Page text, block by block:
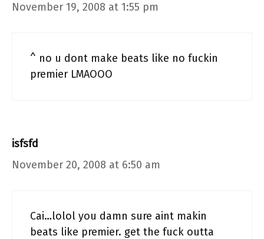
November 19, 2008 at 1:55 pm
^ no u dont make beats like no fuckin
premier LMAOOO
isfsfd
November 20, 2008 at 6:50 am
Cai…lolol you damn sure aint makin
beats like premier. get the fuck outta